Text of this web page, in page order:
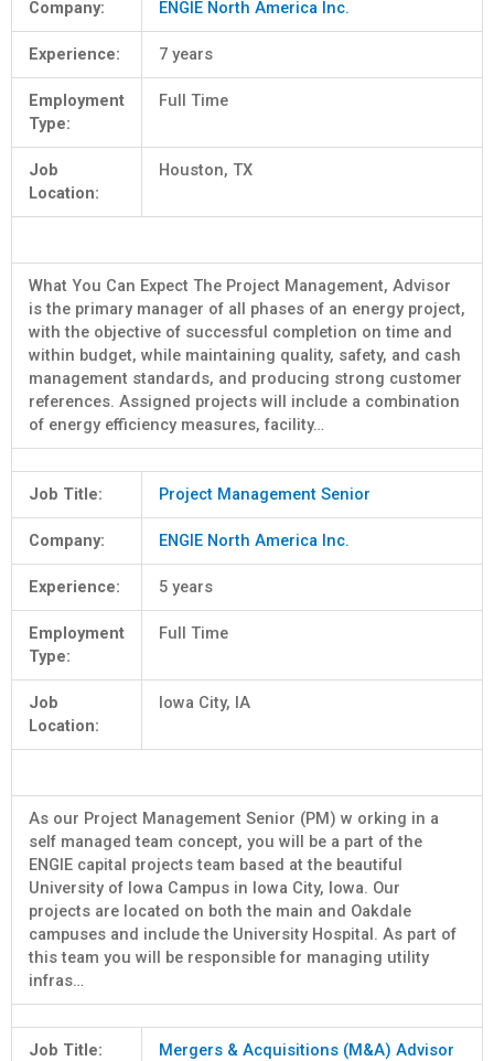
Company: ENGIE North America Inc.
Experience: 7 years
Employment
Type:
Full Time
Job
Location:
Houston, TX
What You Can Expect The Project Management, Advisor
is the primary manager of all phases of an energy project,
with the objective of successful completion on time and
within budget, while maintaining quality, safety, and cash
management standards, and producing strong customer
references. Assigned projects will include a combination
of energy efficiency measures, facility…
Job Title: Project Management Senior
Company: ENGIE North America Inc.
Experience: 5 years
Employment
Type:
Full Time
Job
Location:
Iowa City, IA
As our Project Management Senior (PM) w orking in a
self managed team concept, you will be a part of the
ENGIE capital projects team based at the beautiful
University of Iowa Campus in Iowa City, Iowa. Our
projects are located on both the main and Oakdale
campuses and include the University Hospital. As part of
this team you will be responsible for managing utility
infras…
Job Title:
Mergers & Acquisitions (M&A) Advisor